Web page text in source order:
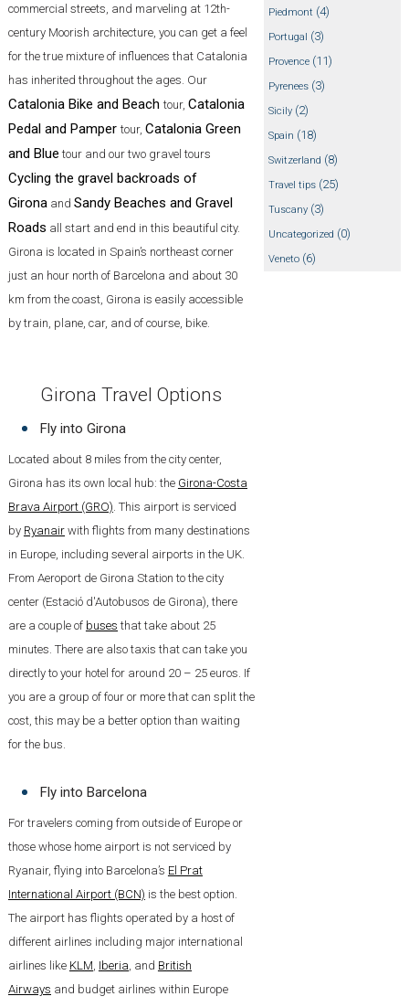
commercial streets, and marveling at 12th-
century Moorish architecture, you can get a feel
for the true mixture of influences that Catalonia
has inherited throughout the ages. Our
Catalonia Bike and Beach tour, Catalonia
Pedal and Pamper tour, Catalonia Green
and Blue tour and our two gravel tours
Cycling the gravel backroads of
Gironaand Sandy Beaches and Gravel
Roads all start and end in this beautiful city.
Girona is located in Spain’s northeast corner
just an hour north of Barcelona and about 30
km from the coast, Girona is easily accessible
by train, plane, car, and of course, bike.
Girona Travel Options
Fly into Girona
Located about 8 miles from the city center,
Girona has its own local hub: the Girona-Costa
Brava Airport (GRO) . This airport is serviced
by Ryanairwith flights from many destinations
in Europe, including several airports in the UK.
From Aeroport de Girona Station to the city
center (Estació d'Autobusos de Girona), there
are a couple of buses that take about 25
minutes. There are also taxis that can take you
directly to your hotel for around 20 – 25 euros. If
you are a group of four or more that can split the
cost, this may be a better option than waiting
for the bus.
Fly into Barcelona
For travelers coming from outside of Europe or
those whose home airport is not serviced by
Ryanair, flying into Barcelona’s El Prat
International Airport (BCN) is the best option.
The airport has flights operated by a host of
different airlines including major international
airlines like KLM Iberia , and British
Airways and budget airlines within Europe
Piedmont (4)
Portugal (3)
Provence (11)
Pyrenees (3)
Sicily (2)
Spain (18)
Switzerland (8)
Travel tips (25)
Tuscany (3)
Uncategorized (0)
Veneto (6)